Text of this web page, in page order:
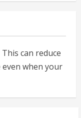
can reduce
when your